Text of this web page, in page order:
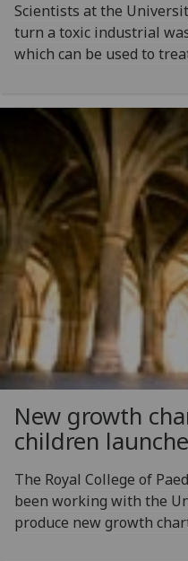
Scientists at the
turn a toxic industrial
which can be used to
New growth
children
The Royal College of
been working with the
produce new growth